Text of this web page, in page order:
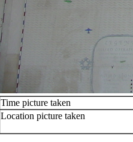
Time picture taken
Location picture taken